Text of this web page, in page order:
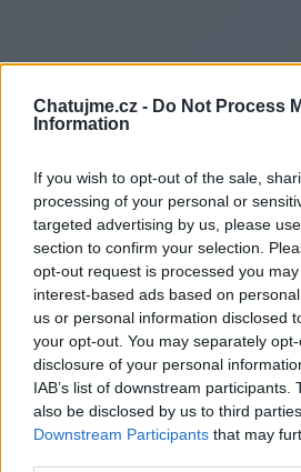
Chatujme.cz - Do Not Process
Information
If you wish to opt-out of the sale,
processing of your personal or
targeted advertising by us, please
section to confirm your selection.
opt-out request is processed you
interest-based ads based on
us or personal information disclosed
your opt-out. You may separately
disclosure of your personal
IAB’s list of downstream participants.
also be disclosed by us to third
Downstream Participants that may
https://